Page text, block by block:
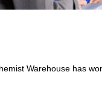
Warehouse has